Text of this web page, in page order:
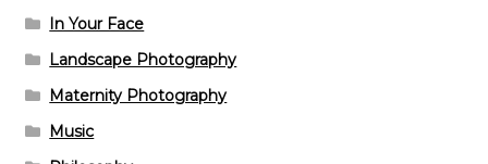
In Your Face
Landscape Photography
Maternity Photography
Music